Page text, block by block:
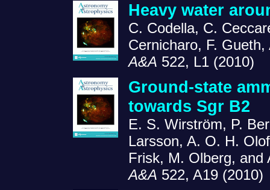
Heavy water
C. Codella, C.
Cernicharo, F.
A&A 522, L1 (2010)
Ground-state
towards Sgr B2
E. S. Wirström, P.
Larsson, A. O. H.
Frisk, M. Olberg, and
A&A 522, A19 (2010)